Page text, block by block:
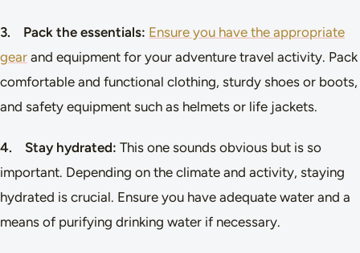
3. Pack the essentials: Ensure you have the appropriate
gear and equipment for your adventure travel activity. Pack
comfortable and functional clothing, sturdy shoes or boots,
and safety equipment such as helmets or life jackets.
4. Stay hydrated: This one sounds obvious but is so
important. Depending on the climate and activity, staying
hydrated is crucial. Ensure you have adequate water and a
means of purifying drinking water if necessary.